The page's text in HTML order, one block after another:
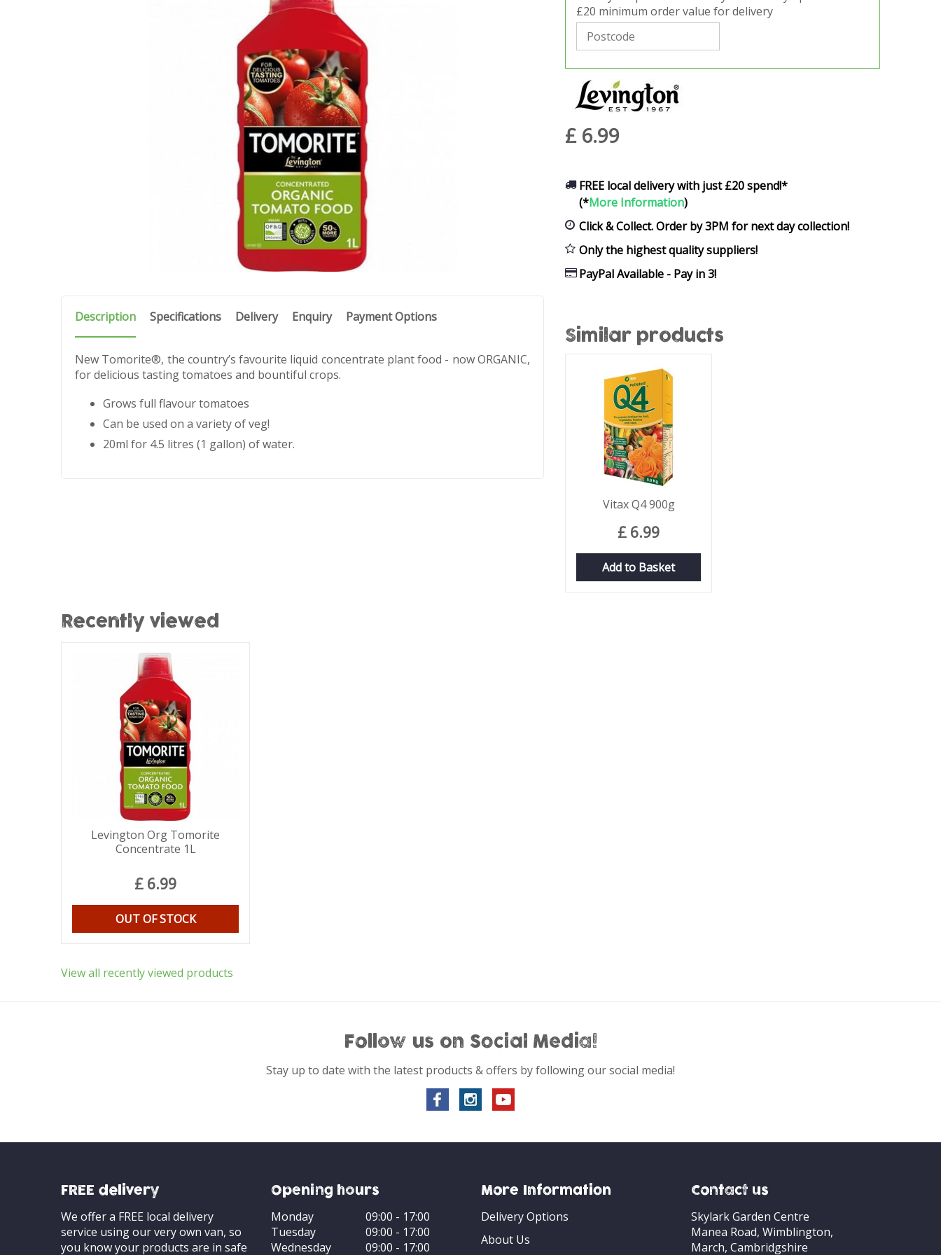
£20 minimum order value for delivery
£ 6.99
FREE local delivery with just £20 spend!*
(*More Information)
Click & Collect. Order by 3PM for next day collection!
Only the highest quality suppliers!
PayPal Available - Pay in 3!
Description Specifications Delivery Enquiry Payment Options
New Tomorite®, the country’s favourite liquid concentrate plant food - now ORGANIC,
for delicious tasting tomatoes and bountiful crops.
Grows full flavour tomatoes
Can be used on a variety of veg!
20ml for 4.5 litres (1 gallon) of water.
Similar products
Vitax Q4 900g
£ 6.99
Add to Basket
Recently viewed
Levington Org Tomorite
Concentrate 1L
£ 6.99
OUT OF STOCK
View all recently viewed products
Follow us on Social Media!
Stay up to date with the latest products & offers by following our social media!
FREE delivery
We offer a FREE local delivery
service using our very own van, so
you know your products are in safe
Opening hours
Monday
09:00 - 17:00
Tuesday
09:00 - 17:00
Wednesday
09:00 - 17:00
More Information
Delivery Options
About Us
Contact us
Skylark Garden Centre
Manea Road, Wimblington,
March, Cambridgshire